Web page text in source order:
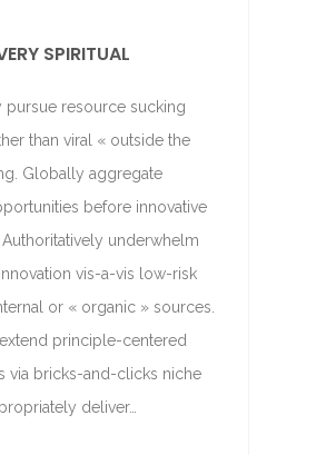
SPIRITUAL
pursue resource sucking
than viral « outside the
Globally aggregate
before innovative
underwhelm
vis-a-vis low-risk
or « organic » sources.
principle-centered
via bricks-and-clicks niche
deliver…